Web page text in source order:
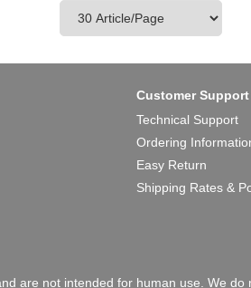
Customer Support
Technical Support
Ordering
Easy Return
Shipping Rates &
are not intended for human use. We do